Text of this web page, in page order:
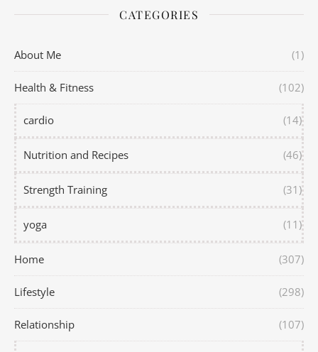
CATEGORIES
About Me (1)
Health & Fitness (102)
cardio (14)
Nutrition and Recipes (46)
Strength Training (31)
yoga (11)
Home (307)
Lifestyle (298)
Relationship (107)